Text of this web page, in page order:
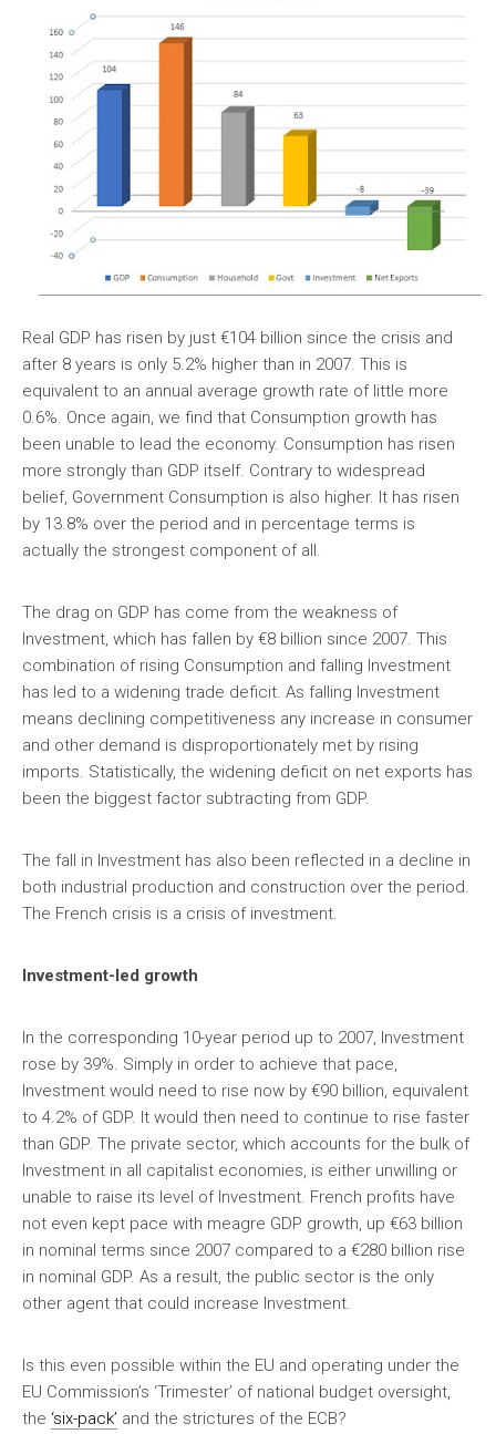
Real GDP has risen by just €104 billion since the crisis and
after 8 years is only 5.2% higher than in 2007. This is
equivalent to an annual average growth rate of little more
0.6%. Once again, we find that Consumption growth has
been unable to lead the economy. Consumption has risen
more strongly than GDP itself. Contrary to widespread
belief, Government Consumption is also higher. It has risen
by 13.8% over the period and in percentage terms is
actually the strongest component of all.
The drag on GDP has come from the weakness of
Investment, which has fallen by €8 billion since 2007. This
combination of rising Consumption and falling Investment
has led to a widening trade deficit. As falling Investment
means declining competitiveness any increase in consumer
and other demand is disproportionately met by rising
imports. Statistically, the widening deficit on net exports has
been the biggest factor subtracting from GDP.
The fall in Investment has also been reflected in a decline in
both industrial production and construction over the period.
The French crisis is a crisis of investment.
Investment-led growth
In the corresponding 10-year period up to 2007, Investment
rose by 39%. Simply in order to achieve that pace,
Investment would need to rise now by €90 billion, equivalent
to 4.2% of GDP. It would then need to continue to rise faster
than GDP. The private sector, which accounts for the bulk of
Investment in all capitalist economies, is either unwilling or
unable to raise its level of Investment. French profits have
not even kept pace with meagre GDP growth, up €63 billion
in nominal terms since 2007 compared to a €280 billion rise
in nominal GDP. As a result, the public sector is the only
other agent that could increase Investment.
Is this even possible within the EU and operating under the
EU Commission’s ‘Trimester’ of national budget oversight,
the ‘six-pack’ and the strictures of the ECB?